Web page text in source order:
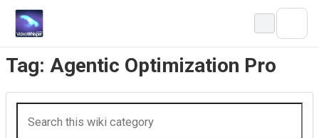
content
Tag: Agentic Optimization Pro